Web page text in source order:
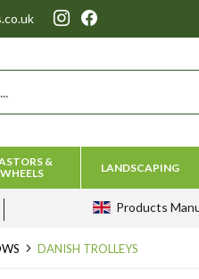
&
WHEELS
LANDSCAPING
Products
DANISH TROLLEYS